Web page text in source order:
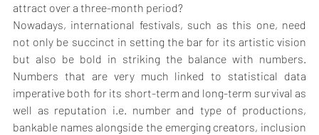
attract over a three-month period?
Nowadays, international festivals, such as this one, need
not only be succinct in setting the bar for its artistic vision
but also be bold in striking the balance with numbers.
Numbers that are very much linked to statistical data
imperative both for its short-term and long-term survival as
well as reputation i.e. number and type of productions,
bankable names alongside the emerging creators, inclusion